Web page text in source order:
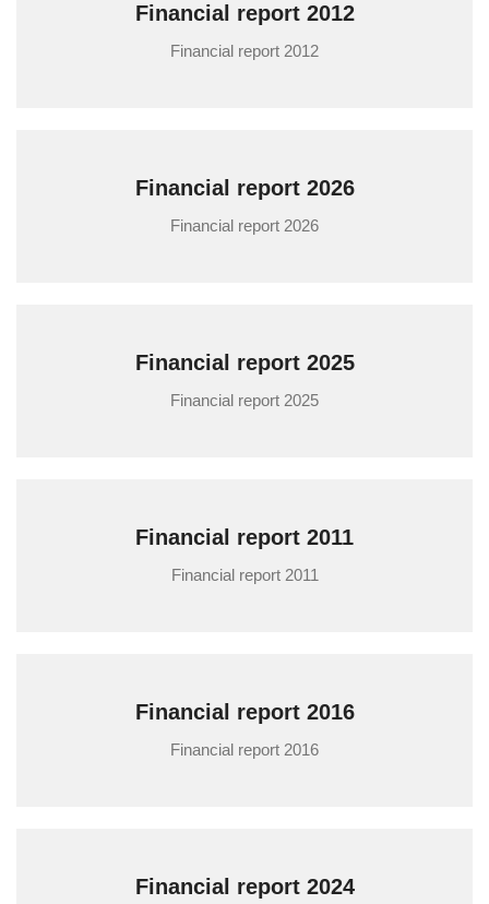
Financial report 2012
Financial report 2012
Financial report 2026
Financial report 2026
Financial report 2025
Financial report 2025
Financial report 2011
Financial report 2011
Financial report 2016
Financial report 2016
Financial report 2024